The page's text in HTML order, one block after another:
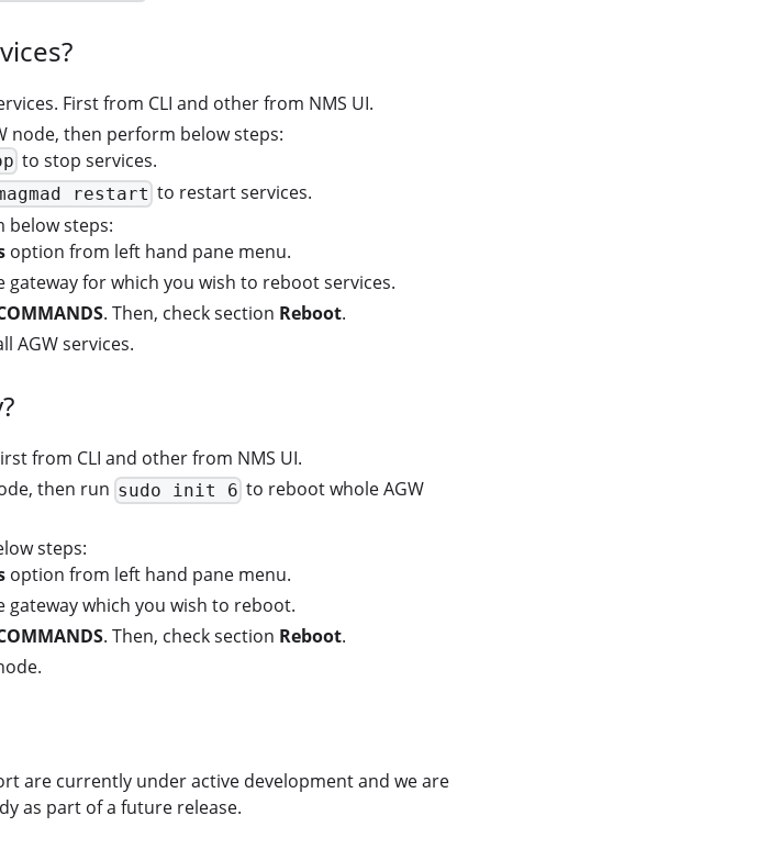
First from CLI and other from NMS UI.
node, then perform below steps:
to stop services.
restart to restart services.
below steps:
option from left hand pane menu.
gateway for which you wish to reboot services.
. Then, check section Reboot.
AGW services.
from CLI and other from NMS UI.
then run sudo init 6 to reboot whole AGW
steps:
option from left hand pane menu.
gateway which you wish to reboot.
. Then, check section Reboot.
are currently under active development and we are
as part of a future release.